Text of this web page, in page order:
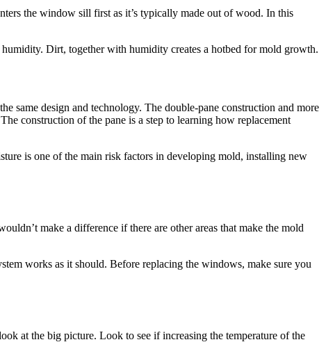
the window sill first as it’s typically made out of wood. In this
Dirt, together with humidity creates a hotbed for mold growth.
same design and technology. The double-pane construction and more
construction of the pane is a step to learning how replacement
is one of the main risk factors in developing mold, installing new
make a difference if there are other areas that make the mold
works as it should. Before replacing the windows, make sure you
at the big picture. Look to see if increasing the temperature of the